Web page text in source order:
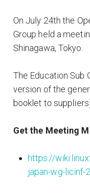
On July 24th the
Group held a
Shinagawa, Tokyo.
The Education Sub
version of the
booklet to
Get the Meeting
https://
japan-wg-licinf-